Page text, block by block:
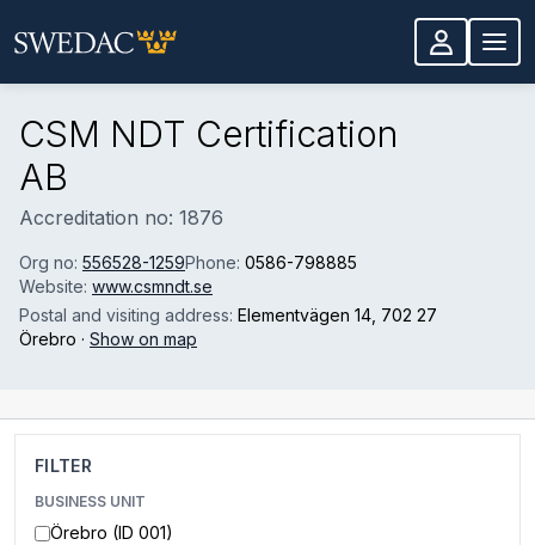
CSM NDT Certification
AB
Accreditation no: 1876
Org no: 556528-1259Phone: 0586-798885
Website: www.csmndt.se
Postal and visiting address: Elementvägen 14 , 702 27
Örebro · Show on map
FILTER
BUSINESS UNIT
Örebro (ID 001)